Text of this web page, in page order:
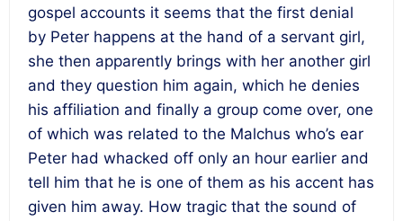
gospel accounts it seems that the first denial
by Peter happens at the hand of a servant girl,
she then apparently brings with her another girl
and they question him again, which he denies
his affiliation and finally a group come over, one
of which was related to the Malchus who’s ear
Peter had whacked off only an hour earlier and
tell him that he is one of them as his accent has
given him away. How tragic that the sound of